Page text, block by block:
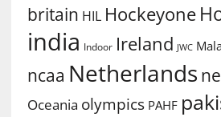
britain HIL Hockeyone
india Indoor Ireland JWC
ncaa Netherlands
Oceania olympics PAHF